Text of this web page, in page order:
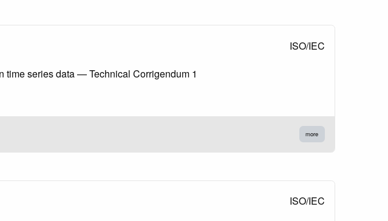
ISO/IEC
series data — Technical Corrigendum 1
more
ISO/IEC